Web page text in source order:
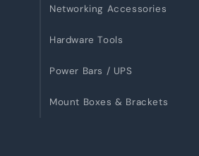
Networking Accessories
Hardware Tools
Power Bars / UPS
Mount Boxes & Brackets